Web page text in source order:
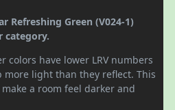
Refreshing Green (V024-1)
category.
colors have lower LRV numbers
more light than they reflect. This
a room feel darker and